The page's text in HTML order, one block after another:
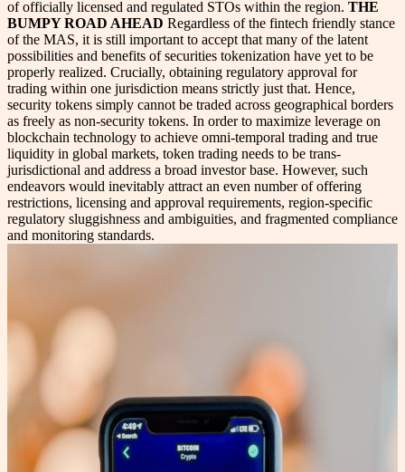
of officially licensed and regulated STOs within the region. THE
BUMPY ROAD AHEAD Regardless of the fintech friendly stance
of the MAS, it is still important to accept that many of the latent
possibilities and benefits of securities tokenization have yet to be
properly realized. Crucially, obtaining regulatory approval for
trading within one jurisdiction means strictly just that. Hence,
security tokens simply cannot be traded across geographical borders
as freely as non-security tokens. In order to maximize leverage on
blockchain technology to achieve omni-temporal trading and true
liquidity in global markets, token trading needs to be trans-
jurisdictional and address a broad investor base. However, such
endeavors would inevitably attract an even number of offering
restrictions, licensing and approval requirements, region-specific
regulatory sluggishness and ambiguities, and fragmented compliance
and monitoring standards.